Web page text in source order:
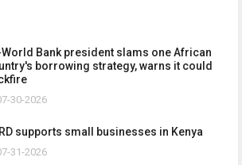
World Bank president slams one African
borrowing strategy, warns it could
30-2026
supports small businesses in Kenya
31-2026